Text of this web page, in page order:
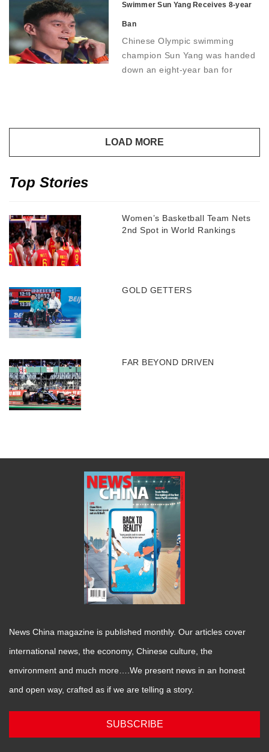
Swimmer Sun Yang Receives 8-year
Ban
Chinese Olympic swimming
champion Sun Yang was handed
down an eight-year ban for
Top Stories
Women’s Basketball Team Nets
2nd Spot in World Rankings
GOLD GETTERS
FAR BEYOND DRIVEN
News China magazine is published monthly. Our articles cover
international news, the economy, Chinese culture, the
environment and much more….We present news in an honest
and open way, crafted as if we are telling a story.
SUBSCRIBE